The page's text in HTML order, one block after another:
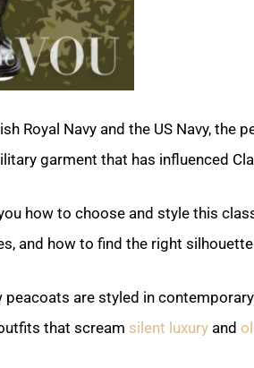
Royal Navy and the US Navy, the
garment that has influenced
how to choose and style this
and how to find the right
peacoats are styled in
that scream silent luxuryand